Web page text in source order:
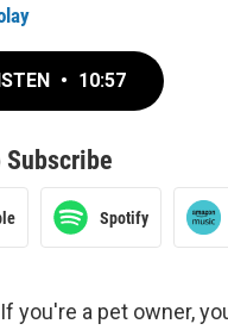
• 10:57
Subscribe
Spotify
If you're a pet owner,